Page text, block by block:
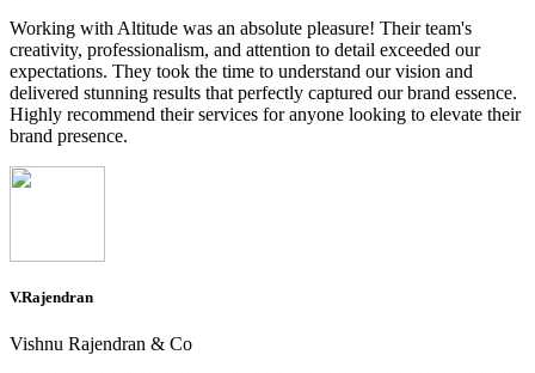
Working with Altitude was an absolute pleasure! Their team's
creativity, professionalism, and attention to detail exceeded our
expectations. They took the time to understand our vision and
delivered stunning results that perfectly captured our brand essence.
Highly recommend their services for anyone looking to elevate their
brand presence.
V.Rajendran
Vishnu Rajendran & Co